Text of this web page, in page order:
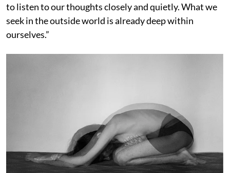
to listen to our thoughts closely and quietly. What we
seek in the outside world is already deep within
ourselves.”